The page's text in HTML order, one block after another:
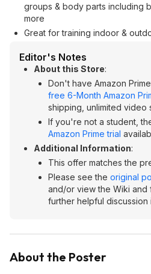
groups & body parts including
more
Great for training indoor &
Editor's Notes
About this Store:
Don't have Amazon
free 6-Month Amazon
shipping, unlimited video
If you're not a student,
Amazon Prime trial
Additional Information:
This offer matches the
Please see the original
and/or view the Wiki and
further helpful discussion
About the Poster